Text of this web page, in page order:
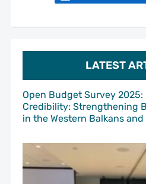
LATEST
Open Budget Survey
Credibility: Strengthening
in the Western Balkans and